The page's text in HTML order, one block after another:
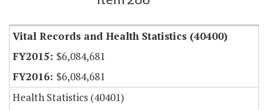
Vital Records and Health Statistics (40400)
$6,084,681
$6,084,681
Health Statistics (40401)